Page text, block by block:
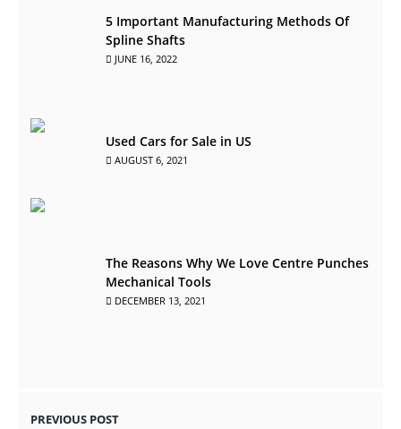
5 Important Manufacturing Methods Of
Spline Shafts
JUNE 16, 2022
Used Cars for Sale in US
AUGUST 6, 2021
The Reasons Why We Love Centre Punches
Mechanical Tools
DECEMBER 13, 2021
PREVIOUS POST